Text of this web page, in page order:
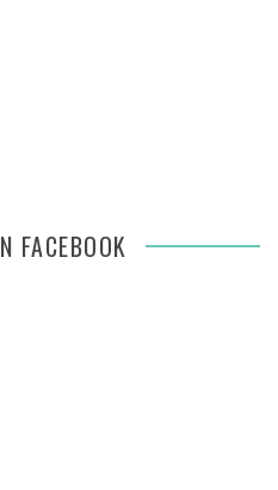
FACEBOOK